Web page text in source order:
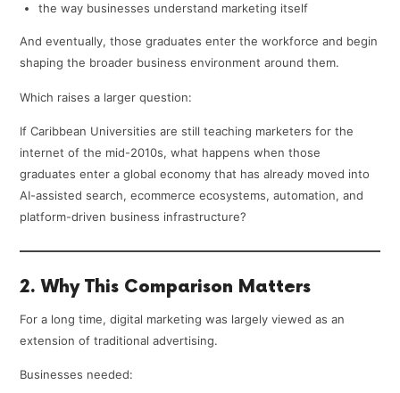
the way businesses understand marketing itself
And eventually, those graduates enter the workforce and begin
shaping the broader business environment around them.
Which raises a larger question:
If Caribbean Universities are still teaching marketers for the
internet of the mid-2010s, what happens when those
graduates enter a global economy that has already moved into
AI-assisted search, ecommerce ecosystems, automation, and
platform-driven business infrastructure?
2. Why This Comparison Matters
For a long time, digital marketing was largely viewed as an
extension of traditional advertising.
Businesses needed: